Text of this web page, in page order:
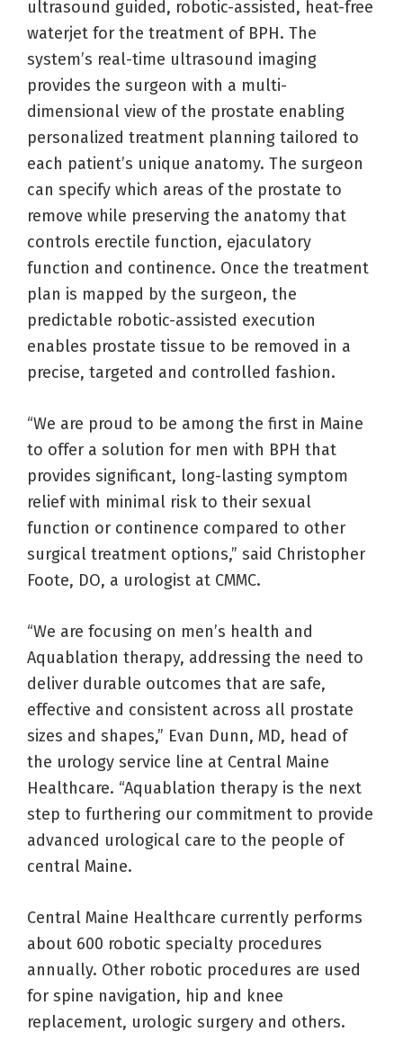
ultrasound guided, robotic-assisted, heat-free
waterjet for the treatment of BPH. The
system’s real-time ultrasound imaging
provides the surgeon with a multi-
dimensional view of the prostate enabling
personalized treatment planning tailored to
each patient’s unique anatomy. The surgeon
can specify which areas of the prostate to
remove while preserving the anatomy that
controls erectile function, ejaculatory
function and continence. Once the treatment
plan is mapped by the surgeon, the
predictable robotic-assisted execution
enables prostate tissue to be removed in a
precise, targeted and controlled fashion.
“We are proud to be among the first in Maine
to offer a solution for men with BPH that
provides significant, long-lasting symptom
relief with minimal risk to their sexual
function or continence compared to other
surgical treatment options,” said Christopher
Foote, DO, a urologist at CMMC.
“We are focusing on men’s health and
Aquablation therapy, addressing the need to
deliver durable outcomes that are safe,
effective and consistent across all prostate
sizes and shapes,” Evan Dunn, MD, head of
the urology service line at Central Maine
Healthcare. “Aquablation therapy is the next
step to furthering our commitment to provide
advanced urological care to the people of
central Maine.
Central Maine Healthcare currently performs
about 600 robotic specialty procedures
annually. Other robotic procedures are used
for spine navigation, hip and knee
replacement, urologic surgery and others.